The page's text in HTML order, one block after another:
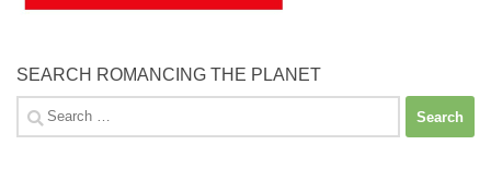
SEARCH ROMANCING THE PLANET
Search
for: